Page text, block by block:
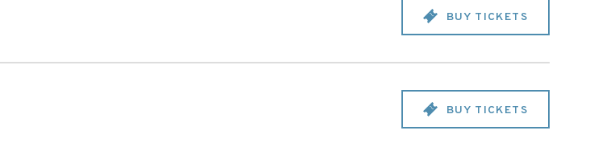
BUY TICKETS
BUY TICKETS